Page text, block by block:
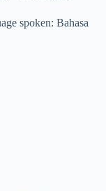
spoken: Bahasa